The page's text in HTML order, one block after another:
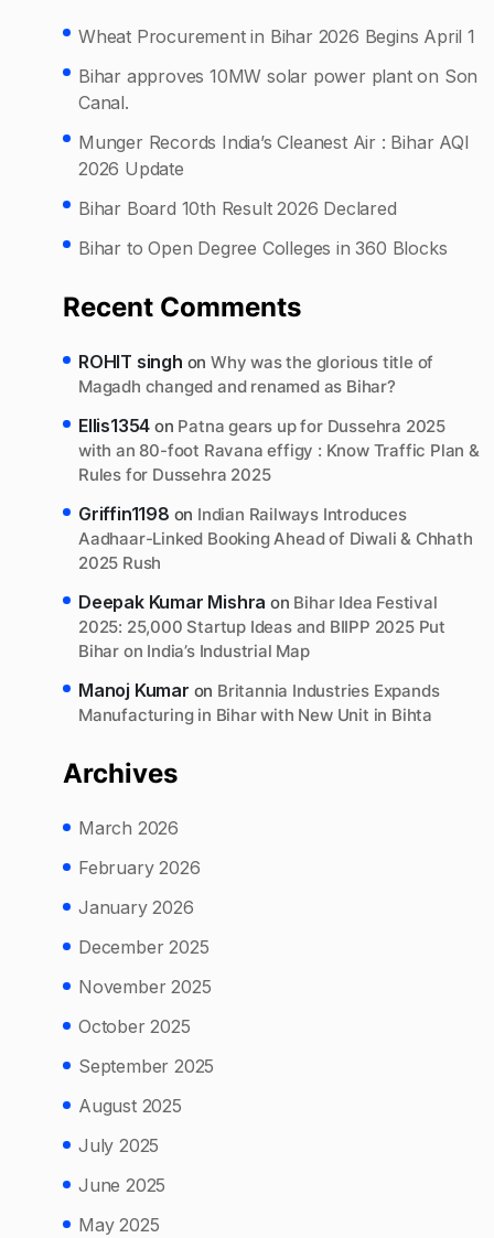
Wheat Procurement in Bihar 2026 Begins April 1
Bihar approves 10MW solar power plant on Son
Canal.
Munger Records India’s Cleanest Air : Bihar AQI
2026 Update
Bihar Board 10th Result 2026 Declared
Bihar to Open Degree Colleges in 360 Blocks
Recent Comments
ROHIT singh onWhy was the glorious title of
Magadh changed and renamed as Bihar?
Ellis1354 on Patna gears up for Dussehra 2025
with an 80-foot Ravana effigy : Know Traffic Plan &
Rules for Dussehra 2025
Griffin1198 on Indian Railways Introduces
Aadhaar-Linked Booking Ahead of Diwali & Chhath
2025 Rush
Deepak Kumar Mishra on Bihar Idea Festival
2025: 25,000 Startup Ideas and BIIPP 2025 Put
Bihar on India’s Industrial Map
Manoj Kumar on Britannia Industries Expands
Manufacturing in Bihar with New Unit in Bihta
Archives
March 2026
February 2026
January 2026
December 2025
November 2025
October 2025
September 2025
August 2025
July 2025
June 2025
May 2025